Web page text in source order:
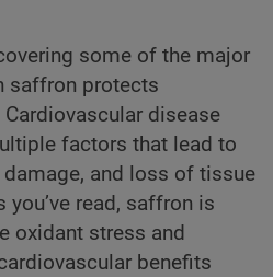
some of the major
saffron protects
disease
factors that lead to
and loss of tissue
read, saffron is
oxidant stress and
benefits